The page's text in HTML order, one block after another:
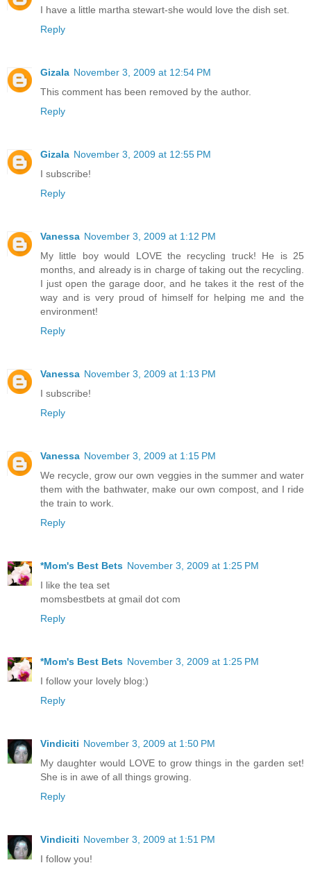
I have a little martha stewart-she would love the dish set.
Reply
Gizala November 3, 2009 at 12:54 PM
This comment has been removed by the author.
Reply
Gizala November 3, 2009 at 12:55 PM
I subscribe!
Reply
Vanessa November 3, 2009 at 1:12 PM
My little boy would LOVE the recycling truck! He is 25
months, and already is in charge of taking out the recycling.
I just open the garage door, and he takes it the rest of the
way and is very proud of himself for helping me and the
environment!
Reply
Vanessa November 3, 2009 at 1:13 PM
I subscribe!
Reply
Vanessa November 3, 2009 at 1:15 PM
We recycle, grow our own veggies in the summer and water
them with the bathwater, make our own compost, and I ride
the train to work.
Reply
*Mom's Best Bets November 3, 2009 at 1:25 PM
I like the tea set
momsbestbets at gmail dot com
Reply
*Mom's Best Bets November 3, 2009 at 1:25 PM
I follow your lovely blog:)
Reply
Vindiciti November 3, 2009 at 1:50 PM
My daughter would LOVE to grow things in the garden set!
She is in awe of all things growing.
Reply
Vindiciti November 3, 2009 at 1:51 PM
I follow you!